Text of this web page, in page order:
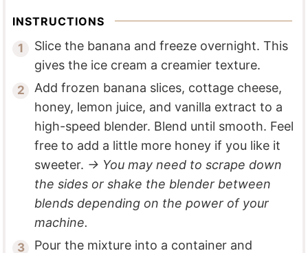
INSTRUCTIONS
Slice the banana and freeze overnight. This
gives the ice cream a creamier texture.
Add frozen banana slices, cottage cheese,
honey, lemon juice, and vanilla extract to a
high-speed blender. Blend until smooth. Feel
free to add a little more honey if you like it
sweeter. → You may need to scrape down
the sides or shake the blender between
blends depending on the power of your
machine.
Pour the mixture into a container and